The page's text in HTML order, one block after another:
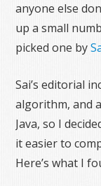
anyone else
up a small
picked one by
Sai’s editorial
algorithm, and
Java, so I
it easier to
Here’s what I